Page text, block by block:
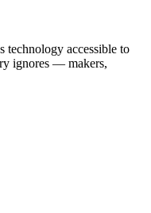
technology accessible to
ignores — makers,